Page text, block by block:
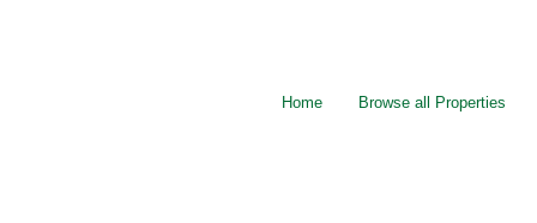
Home Browse all Properties